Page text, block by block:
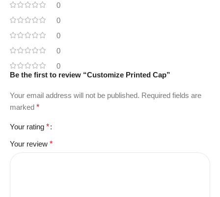
0
0
0
0
0
Be the first to review “Customize Printed Cap”
Your email address will not be published. Required fields are
marked *
Your rating *
Your review *